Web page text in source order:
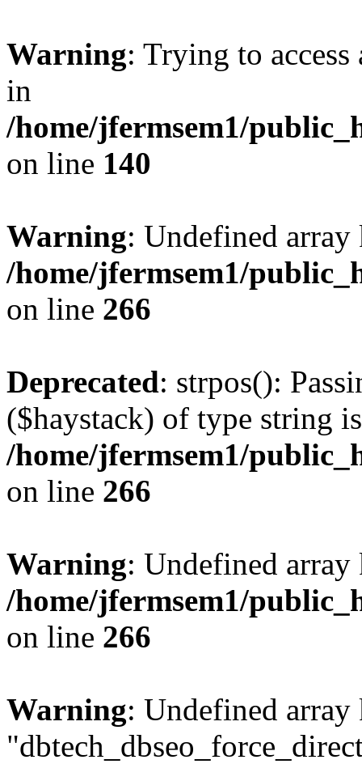
Warning: Trying to
in
/home/jfermsem1/
on line 140
Warning: Undefined
/home/jfermsem1/
on line 266
Deprecated: strpos():
($haystack) of type string
/home/jfermsem1/
on line 266
Warning: Undefined
/home/jfermsem1/
on line 266
Warning: Undefined array